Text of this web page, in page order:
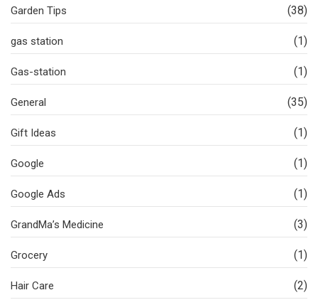
Garden Tips (38)
gas station (1)
Gas-station (1)
General (35)
Gift Ideas (1)
Google (1)
Google Ads (1)
GrandMa’s Medicine (3)
Grocery (1)
Hair Care (2)